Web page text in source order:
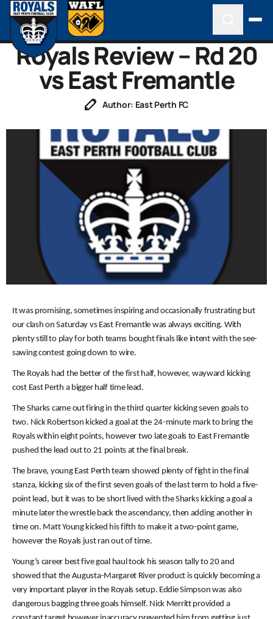
Royals Review – Rd 20
vs East Fremantle
Author: East Perth FC
It was promising, sometimes inspiring and occasionally frustrating but
our clash on Saturday vs East Fremantle was always exciting. With
plenty still to play for both teams bought finals like intent with the see-
sawing contest going down to wire.
The Royals had the better of the first half, however, wayward kicking
cost East Perth a bigger half time lead.
The Sharks came out firing in the third quarter kicking seven goals to
two. Nick Robertson kicked a goal at the 24-minute mark to bring the
Royals within eight points, however two late goals to East Fremantle
pushed the lead out to 21 points at the final break.
The brave, young East Perth team showed plenty of fight in the final
stanza, kicking six of the first seven goals of the last term to hold a five-
point lead, but it was to be short lived with the Sharks kicking a goal a
minute later the wrestle back the ascendancy, then adding another in
time on. Matt Young kicked his fifth to make it a two-point game,
however the Royals just ran out of time.
Young’s career best five goal haul took his season tally to 20 and
showed that the Augusta-Margaret River product is quickly becoming a
very important player in the Royals setup. Eddie Simpson was also
dangerous bagging three goals himself. Nick Merritt provided a